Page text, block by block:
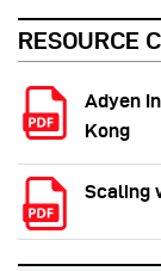
RESOURCE
Adyen
Kong
Scaling